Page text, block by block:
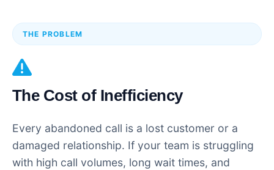
THE PROBLEM
The Cost of Inefficiency
Every abandoned call is a lost customer or a
damaged relationship. If your team is struggling
with high call volumes, long wait times, and